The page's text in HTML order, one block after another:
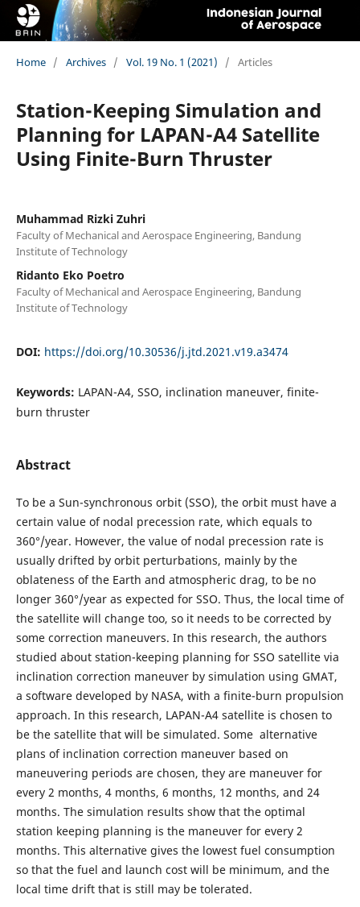
Home / Archives / Vol. 19 No. 1 (2021) / Articles
Station-Keeping Simulation and
Planning for LAPAN-A4 Satellite
Using Finite-Burn Thruster
Muhammad Rizki Zuhri
Faculty of Mechanical and Aerospace Engineering, Bandung
Institute of Technology
Ridanto Eko Poetro
Faculty of Mechanical and Aerospace Engineering, Bandung
Institute of Technology
DOI: https://doi.org/10.30536/j.jtd.2021.v19.a3474
Keywords: LAPAN-A4, SSO, inclination maneuver, finite-
burn thruster
Abstract
To be a Sun-synchronous orbit (SSO), the orbit must have a
certain value of nodal precession rate, which equals to
360°/year. However, the value of nodal precession rate is
usually drifted by orbit perturbations, mainly by the
oblateness of the Earth and atmospheric drag, to be no
longer 360°/year as expected for SSO. Thus, the local time of
the satellite will change too, so it needs to be corrected by
some correction maneuvers. In this research, the authors
studied about station-keeping planning for SSO satellite via
inclination correction maneuver by simulation using GMAT,
a software developed by NASA, with a finite-burn propulsion
approach. In this research, LAPAN-A4 satellite is chosen to
be the satellite that will be simulated. Some alternative
plans of inclination correction maneuver based on
maneuvering periods are chosen, they are maneuver for
every 2 months, 4 months, 6 months, 12 months, and 24
months. The simulation results show that the optimal
station keeping planning is the maneuver for every 2
months. This alternative gives the lowest fuel consumption
so that the fuel and launch cost will be minimum, and the
local time drift that is still may be tolerated.